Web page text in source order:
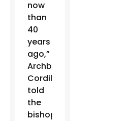
now
than
40
years
ago,”
Archbishop
Cordileone
told
the
bishops.